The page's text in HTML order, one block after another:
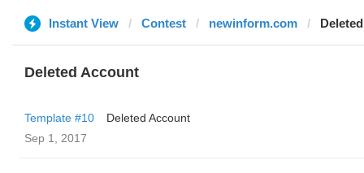
Instant View Contest newinform.com
Deleted Account
Template #10
Deleted Account
Sep 1, 2017